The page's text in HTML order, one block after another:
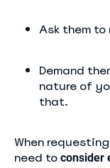
Ask them to
Demand
nature of
that.
When
need to consider